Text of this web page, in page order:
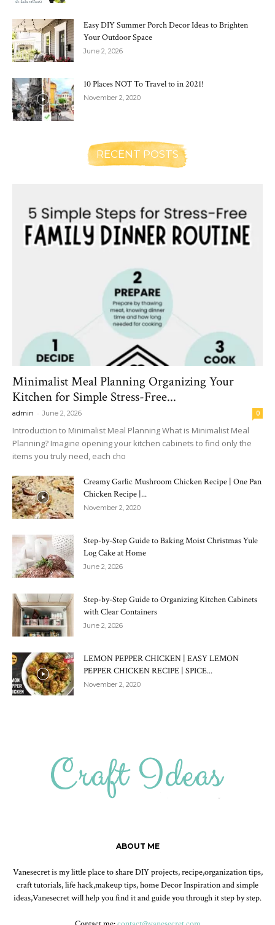
Easy DIY Summer Porch Decor Ideas to Brighten
Your Outdoor Space
June 2, 2026
10 Places NOT To Travel to in 2021!
November 2, 2020
RECENT POSTS
Minimalist Meal Planning Organizing Your
Kitchen for Simple Stress-Free...
admin - June 2, 2026 0
Introduction to Minimalist Meal Planning What is Minimalist Meal
Planning? Imagine opening your kitchen cabinets to find only the
items you truly need, each cho
Creamy Garlic Mushroom Chicken Recipe | One Pan
Chicken Recipe |...
November 2, 2020
Step-by-Step Guide to Baking Moist Christmas Yule
Log Cake at Home
June 2, 2026
Step-by-Step Guide to Organizing Kitchen Cabinets
with Clear Containers
June 2, 2026
LEMON PEPPER CHICKEN | EASY LEMON
PEPPER CHICKEN RECIPE | SPICE...
November 2, 2020
ABOUT ME
Vanesecret is my little place to share DIY projects, recipe,organization tips,
craft tutorials, life hack,makeup tips, home Decor Inspiration and simple
ideas,Vanesecret will help you find it and guide you through it step by step.